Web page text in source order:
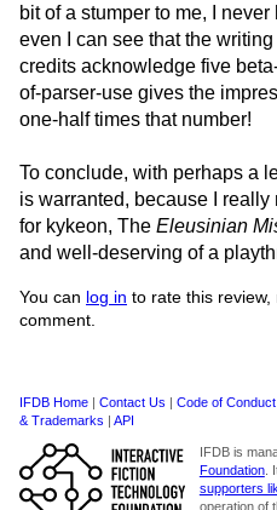
bit of a stumper to me, I
even I can see that the
credits acknowledge five
of-parser-use gives the
one-half times that number!
To conclude, with perhaps a
is warranted, because I
for kykeon, The Eleusinian
and well-deserving of a
You can log in to rate this review,
comment.
IFDB Home | Contact Us | Code of Conduct
& Trademarks | API
IFDB is
Foundation.
supporters
operation of